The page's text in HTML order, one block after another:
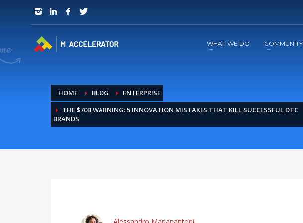
JOIN in 3 Steps
WHAT WE DO COMMUNITY
HOME BLOG
ENTERPRISE
THE $70B WARNING: 5 INNOVATION MISTAKES THAT KILL SUCCESSFUL DTC
BRANDS